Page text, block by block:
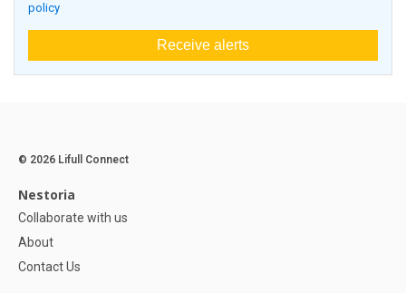
policy
Receive alerts
© 2026 Lifull Connect
Nestoria
Collaborate with us
About
Contact Us